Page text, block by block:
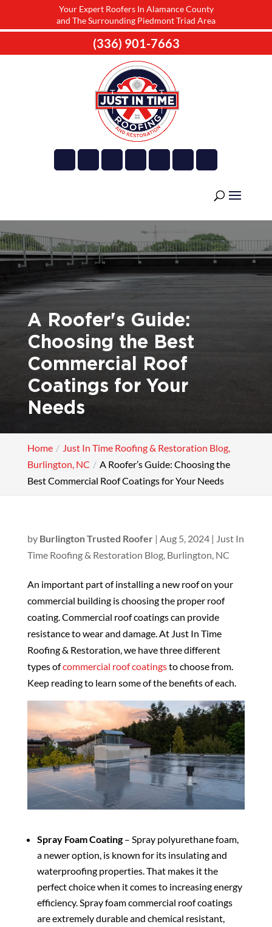
A Roofer's Guide:
Choosing the Best
Commercial Roof
Coatings for Your
Needs
Home
Just In Time Roofing & Restoration Blog,
Burlington, NC
A Roofer’s Guide: Choosing the
Best Commercial Roof Coatings for Your Needs
by Burlington Trusted Roofer| Aug 5, 2024| Just In
Time Roofing & Restoration Blog, Burlington, NC
An important part of installing a new roof on your
commercial building is choosing the proper roof
coating. Commercial roof coatings can provide
resistance to wear and damage. At Just In Time
Roofing & Restoration, we have three different
types ofcommercial roof coatingsto choose from.
Keep reading to learn some of the benefits of each.
Spray Foam Coating– Spray polyurethane foam,
a newer option, is known for its insulating and
waterproofing properties. That makes it the
perfect choice when it comes to increasing energy
efficiency. Spray foam commercial roof coatings
are extremely durable and chemical resistant,
(336) 901-7663
Your Expert Roofers In Alamance County
and The Surrounding Piedmont Triad Area